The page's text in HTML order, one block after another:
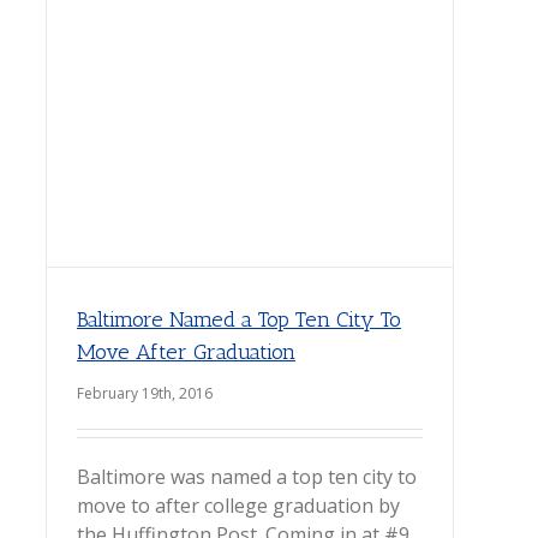
Baltimore Named a Top Ten City To
Move After Graduation
February 19th, 2016
Baltimore was named a top ten city to
move to after college graduation by